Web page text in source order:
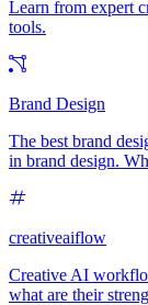
Learn from expert
tools.
Brand Design
The best brand
in brand design.
creativeaiflow
Creative AI
what are their